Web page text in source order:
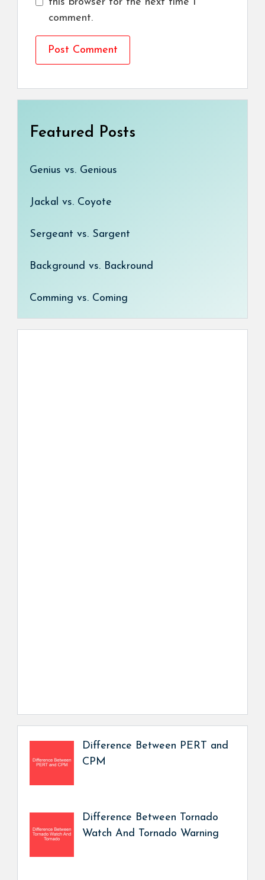
this browser for the next time I
comment.
Featured Posts
Genius vs. Genious
Jackal vs. Coyote
Sergeant vs. Sargent
Background vs. Backround
Comming vs. Coming
Difference Between PERT and
CPM
Difference Between Tornado
Watch And Tornado Warning